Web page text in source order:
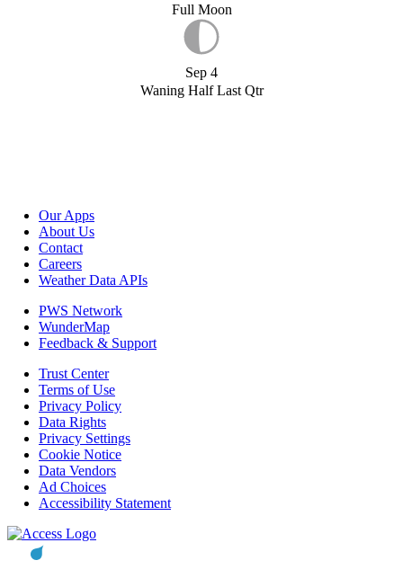
Full Moon
Sep 4
Waning Half Last Qtr
Our Apps
About Us
Contact
Careers
Weather Data APIs
PWS Network
WunderMap
Feedback & Support
Trust Center
Terms of Use
Privacy Policy
Data Rights
Privacy Settings
Cookie Notice
Data Vendors
Ad Choices
Accessibility Statement